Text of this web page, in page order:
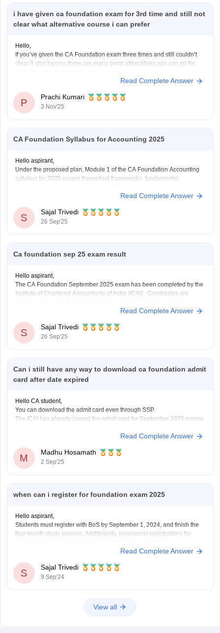
i have given ca foundation exam for 3rd time and still not
clear what alternative course i can prefer
Hello,
If you’ve given the CA Foundation exam three times and still couldn’t
clear it, don’t worry, there are many good alternatives you can go for.
B.Com (Bachelor of Commerce):
base
Read Complete Answer
P
Prachi Kumari
3 Nov'25
CA Foundation Syllabus for Accounting 2025
Hello aspirant,
Under the proposed plan, Module 1 of the CA Foundation Accounting
syllabus for 2025 covers theoretical frameworks, fundamental
accounts for partnerships, companies, and sole proprietors as well as
exchange, and specific
Read Complete Answer
S
Sajal Trivedi
26 Sep'25
Ca foundation sep 25 exam result
Hello aspirant,
The CA Foundation September 2025 exam has been completed by the
Institute of Chartered Accountants of India (ICAI). Candidates are
exam is over. The CA Foundation results are anticipated to be released
Read Complete Answer
S
Sajal Trivedi
26 Sep'25
Can i still have any way to download ca foundation admit
card after date expired
Hello CA student,
You can download the admit card even through SSP.
The ICAI has already issued the admit card for September 2025 exams.
Read Complete Answer
M
Madhu Hosamath
2 Sep'25
when can i register for foundation exam 2025
Hello aspirant,
Students must register with BoS by September 1, 2024, and finish the
four-month study session. Additionally, provisional registrations for
For more information you can visit our site by clicking on the link given
https://finance.careers360.com/articles/ca-foundation-
Read Complete Answer
S
Sajal Trivedi
9 Sep'24
View all